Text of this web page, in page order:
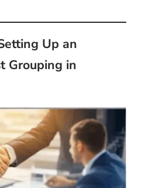
Up an
Grouping in